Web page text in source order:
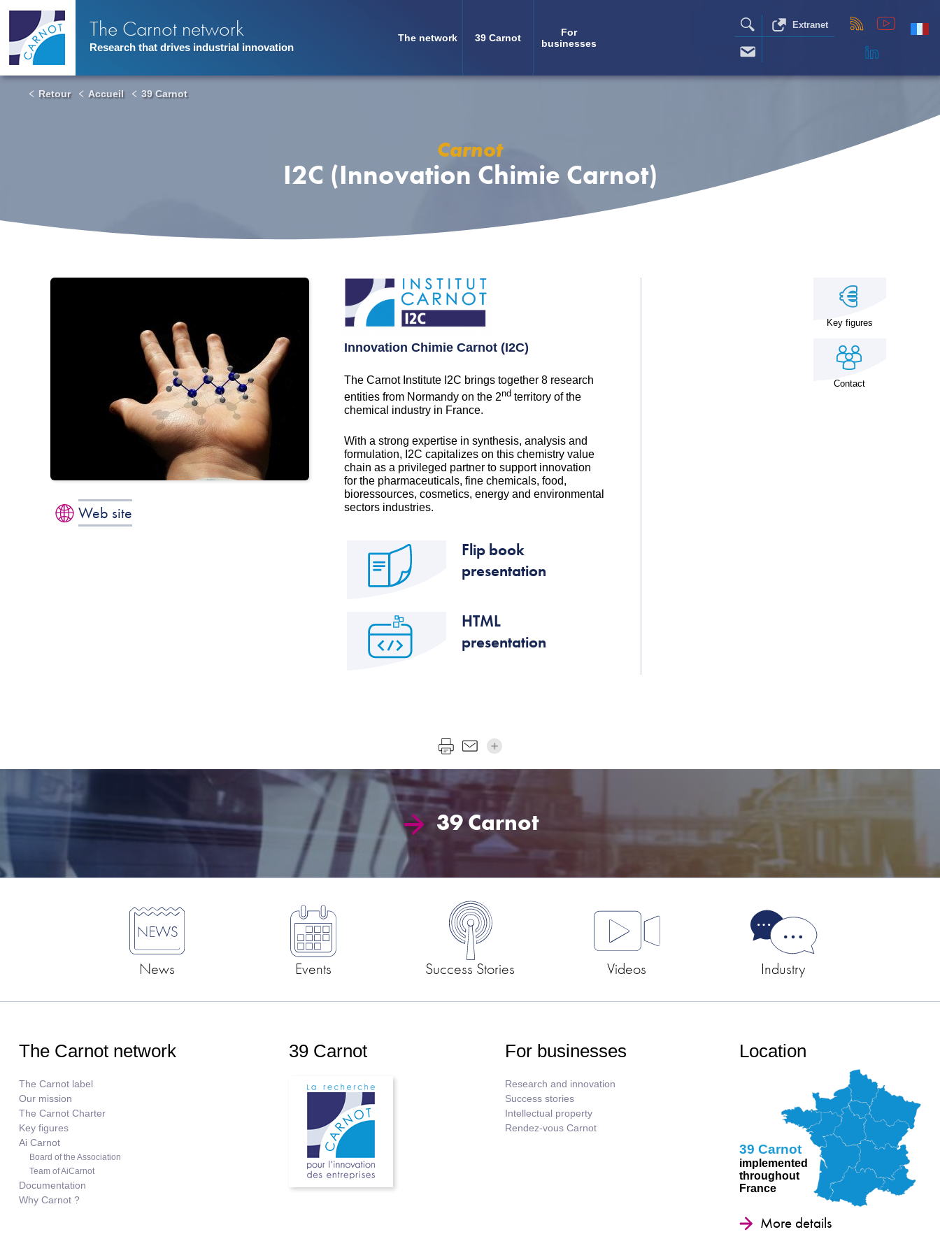
content
The Carnot network
Research that drives industrial innovation
Navigation
principale
The network 39 Carnot
For
businesses
Extranet
Retour Accueil 39 Carnot
Carnot
I2C (Innovation Chimie Carnot)
Web site
Innovation Chimie Carnot (I2C)
The Carnot Institute I2C brings together 8 research
entities from Normandy on the 2nd territory of the
chemical industry in France.
With a strong expertise in synthesis, analysis and
formulation, I2C capitalizes on this chemistry value
chain as a privileged partner to support innovation
for the pharmaceuticals, fine chemicals, food,
bioressources, cosmetics, energy and environmental
sectors industries.
Flip book
presentation
HTML
presentation
Key figures
Contact
39 Carnot
News Events Success Stories Videos Industry
The Carnot network
The Carnot label
Our mission
The Carnot Charter
Key figures
Ai Carnot
Board of the Association
Team of AiCarnot
Documentation
Why Carnot ?
39 Carnot For businesses
Research and innovation
Success stories
Intellectual property
Rendez-vous Carnot
Location
39 Carnot
implemented
throughout
France
More details